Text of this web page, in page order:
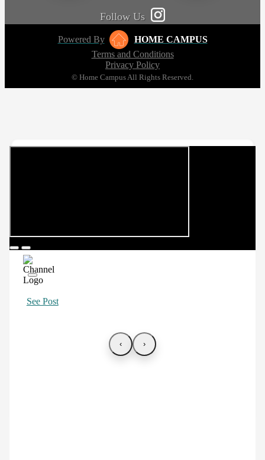
Follow Us
Powered By
HOME CAMPUS
Terms and Conditions
Privacy Policy
© Home Campus All Rights Reserved.
See Post
‹ ›